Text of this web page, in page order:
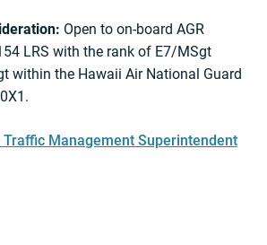
Open to on-board AGR
LRS with the rank of E7/MSgt
within the Hawaii Air National Guard
Traffic Management Superintendent